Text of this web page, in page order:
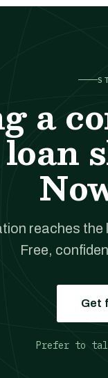
a
reaches
Free,
Get
Prefer to